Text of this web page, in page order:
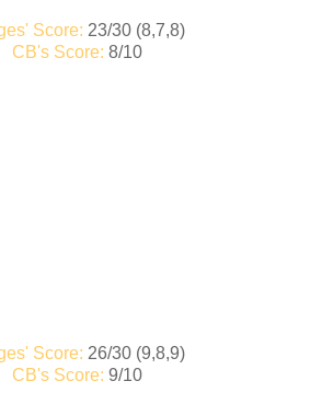
Score: 23/30 (8,7,8)
CB's Score: 8/10
Score: 26/30 (9,8,9)
CB's Score: 9/10